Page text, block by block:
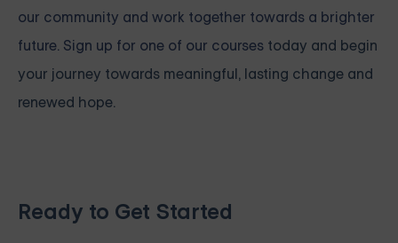
our community and work together towards a brighter
future. Sign up for one of our courses today and begin
your journey towards meaningful, lasting change and
renewed hope.
Ready to Get Started